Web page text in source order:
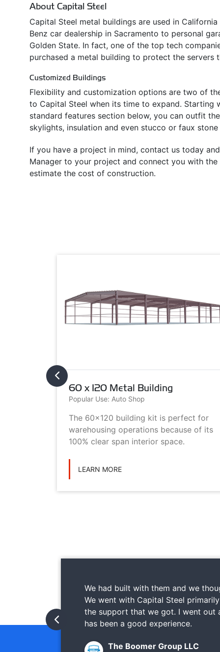
About Capital Steel
Capital Steel metal buildings are used in
Benz car dealership in Sacramento to personal
Golden State. In fact, one of the top tech
purchased a metal building to protect the servers
Customized Buildings
Flexibility and customization options are two of
to Capital Steel when its time to expand. Starting
standard features section below, you can outfit
skylights, insulation and even stucco or faux
If you have a project in mind, contact us today
Manager to your project and connect you with
estimate the cost of construction.
60 x 120 Metal Building
Popular Use: Auto Shop
The 60x120 building kit is perfect for
warehousing operations because of its
100% clear span interior space.
LEARN MORE
We had built with them and we
We went with Capital Steel
the support that we got. I went out
has been a good experience.
The Boomer Group LLC